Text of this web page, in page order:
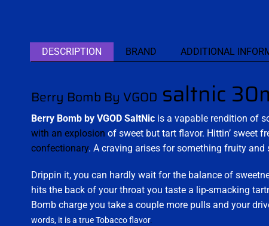
DESCRIPTION BRAND ADDITIONAL
Berry Bomb By VGOD saltnic
Berry Bomb by VGOD SaltNic is a vapable rendition of
with an explosion of sweet but tart flavor. Hittin’ sweet
confectionary. A craving arises for something fruity and
Drippin it, you can hardly wait for the balance of
hits the back of your throat you taste a lip-smacking
Bomb charge you take a couple more pulls and your
words, it is a true Tobacco flavor.